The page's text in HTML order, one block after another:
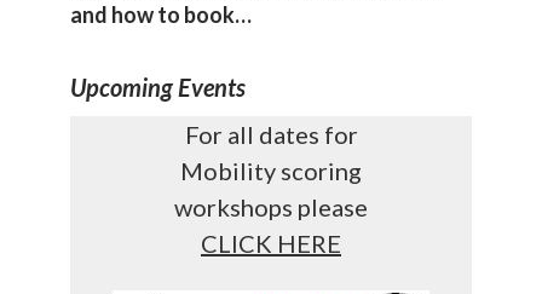
and how to book…
Upcoming Events
For all dates for
Mobility scoring
workshops please
CLICK HERE